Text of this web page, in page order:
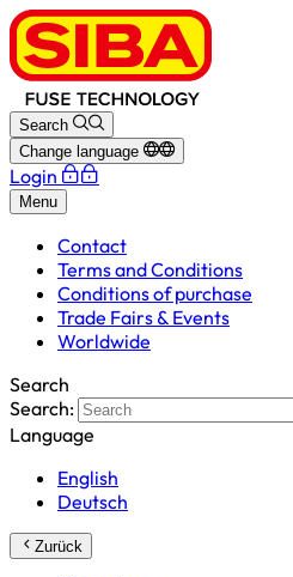
Search
Change language
Login
Menu
Contact
Terms and Conditions
Conditions of purchase
Trade Fairs & Events
Worldwide
Search
Search:
Language
English
Deutsch
Zurück